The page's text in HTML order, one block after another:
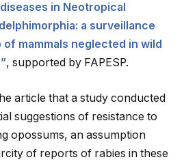
in Neotropical
a surveillance
mammals neglected in wild
, supported by FAPESP.
article that a study conducted
suggestions of resistance to
opossums, an assumption
of reports of rabies in these